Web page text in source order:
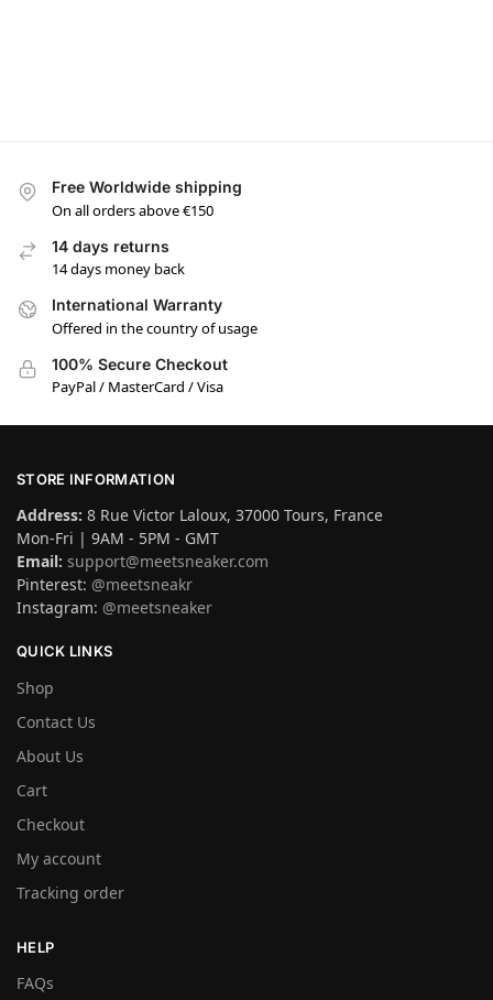
Free Worldwide shipping
On all orders above €150
14 days returns
14 days money back
International Warranty
Offered in the country of usage
100% Secure Checkout
PayPal / MasterCard / Visa
STORE INFORMATION
Address: 8 Rue Victor Laloux, 37000 Tours, France
Mon-Fri | 9AM - 5PM - GMT
Email: support@meetsneaker.com
Pinterest: @meetsneakr
Instagram: @meetsneaker
QUICK LINKS
Shop
Contact Us
About Us
Cart
Checkout
My account
Tracking order
HELP
FAQs